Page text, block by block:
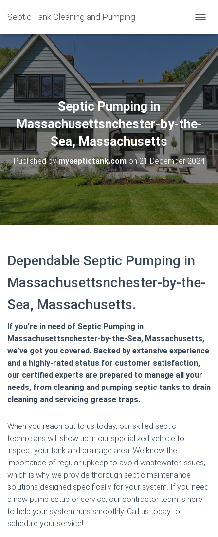
Septic Tank Cleaning and Pumping
O
L
E
A
V
I
G
A
T
I
O
N
Septic Pumping in
Massachusettsnchester-by-the-
Sea, Massachusetts
Published bymyseptictank.comon21 December 2024
Dependable Septic Pumping in
Massachusettsnchester-by-the-
Sea, Massachusetts.
If you’re in need of Septic Pumping in
Massachusettsnchester-by-the-Sea, Massachusetts,
we’ve got you covered. Backed by extensive experience
and a highly-rated status for customer satisfaction,
our certified experts are prepared to manage all your
needs, from cleaning and pumping septic tanks to drain
cleaning and servicing grease traps.
When you reach out to us today, our skilled septic
technicians will show up in our specialized vehicle to
inspect your tank and drainage area. We know the
importance of regular upkeep to avoid wastewater issues,
which is why we provide thorough septic maintenance
solutions designed specifically for your system. If you need
a new pump setup or service, our contractor team is here
to help your system runs smoothly. Call us today to
schedule your service!